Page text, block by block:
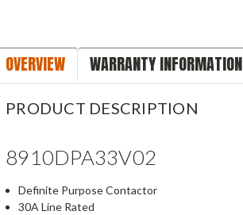
OVERVIEW WARRANTY INFORMATION
PRODUCT DESCRIPTION
8910DPA33V02
Definite Purpose Contactor
30A Line Rated